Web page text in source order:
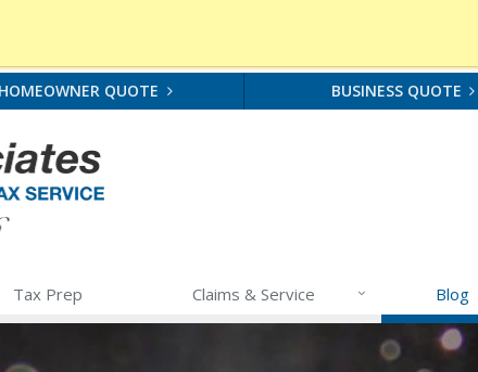
QUOTE BUSINESS QUOTE
Tax Prep Claims & Service Blog